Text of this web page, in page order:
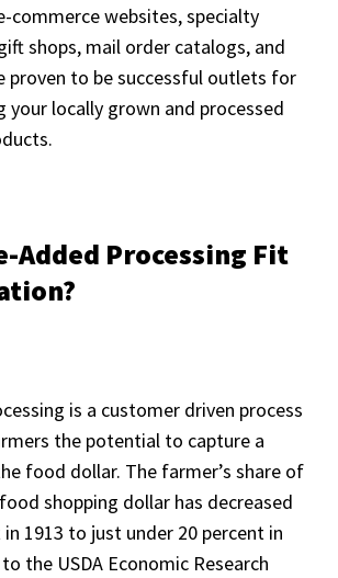
commerce websites, specialty
shops, mail order catalogs, and
proven to be successful outlets for
locally grown and processed
Added Processing Fit
is a customer driven process
the potential to capture a
food dollar. The farmer’s share of
shopping dollar has decreased
1913 to just under 20 percent in
the USDA Economic Research